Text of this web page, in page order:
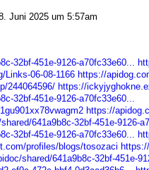
Juni 2025 um 5:57am
32bf-451e-9126-a70fc33e60...
Links-06-08-1166 https://
244064596/ https://
32bf-451e-9126-a70fc33e60...
https://
641a9b8c-32bf-451e-9126-
32bf-451e-9126-a70fc33e60...
profiles/blogs/tosozaci
shared/641a9b8c-32bf-451e-